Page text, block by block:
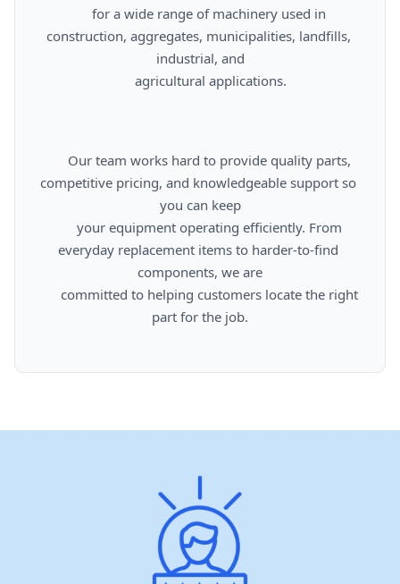
construction, aggregates, municipalities, landfills,
industrial, and
competitive pricing, and knowledgeable support so
you can keep
everyday replacement items to harder-to-find
components, we are
part for the job.